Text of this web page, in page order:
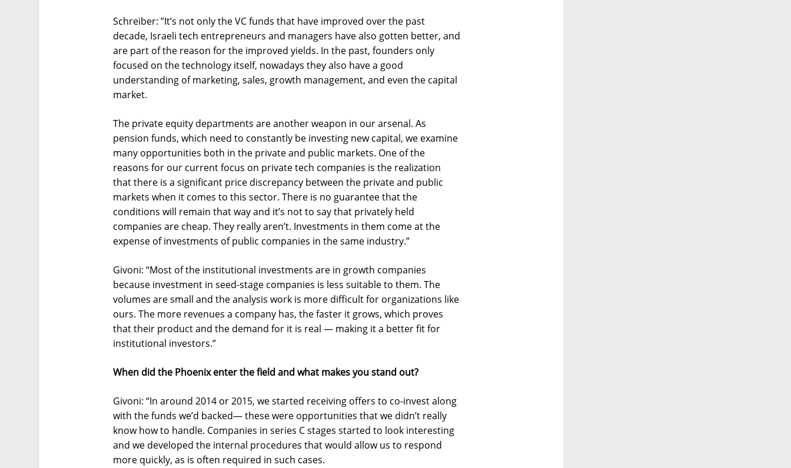
Schreiber: ”It’s not only the VC funds that have improved over the past
decade, Israeli tech entrepreneurs and managers have also gotten better, and
are part of the reason for the improved yields. In the past, founders only
focused on the technology itself, nowadays they also have a good
understanding of marketing, sales, growth management, and even the capital
market.
The private equity departments are another weapon in our arsenal. As
pension funds, which need to constantly be investing new capital, we examine
many opportunities both in the private and public markets. One of the
reasons for our current focus on private tech companies is the realization
that there is a significant price discrepancy between the private and public
markets when it comes to this sector. There is no guarantee that the
conditions will remain that way and it’s not to say that privately held
companies are cheap. They really aren’t. Investments in them come at the
expense of investments of public companies in the same industry.”
Givoni: “Most of the institutional investments are in growth companies
because investment in seed-stage companies is less suitable to them. The
volumes are small and the analysis work is more difficult for organizations like
ours. The more revenues a company has, the faster it grows, which proves
that their product and the demand for it is real — making it a better fit for
institutional investors.”
When did the Phoenix enter the field and what makes you stand out?
Givoni: “In around 2014 or 2015, we started receiving offers to co-invest along
with the funds we’d backed— these were opportunities that we didn’t really
know how to handle. Companies in series C stages started to look interesting
and we developed the internal procedures that would allow us to respond
more quickly, as is often required in such cases.